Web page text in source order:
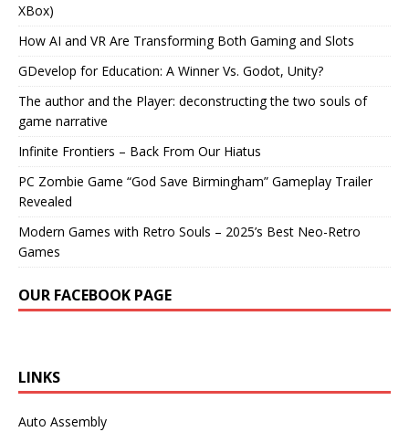
XBox)
How AI and VR Are Transforming Both Gaming and Slots
GDevelop for Education: A Winner Vs. Godot, Unity?
The author and the Player: deconstructing the two souls of
game narrative
Infinite Frontiers – Back From Our Hiatus
PC Zombie Game “God Save Birmingham” Gameplay Trailer
Revealed
Modern Games with Retro Souls – 2025’s Best Neo-Retro
Games
OUR FACEBOOK PAGE
LINKS
Auto Assembly